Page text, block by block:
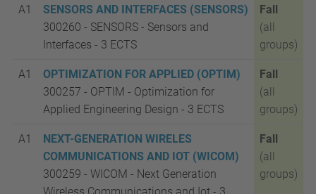
A1
SENSORS AND INTERFACES (SENSORS)
300260 - SENSORS - Sensors and
Interfaces - 3 ECTS
Fall
(all
groups)
A1
OPTIMIZATION FOR APPLIED (OPTIM)
300257 - OPTIM - Optimization for
Applied Engineering Design - 3 ECTS
Fall
(all
groups)
A1
NEXT-GENERATION WIRELES
COMMUNICATIONS AND IOT (WICOM)
300259 - WICOM - Next Generation
Fall
(all
groups)